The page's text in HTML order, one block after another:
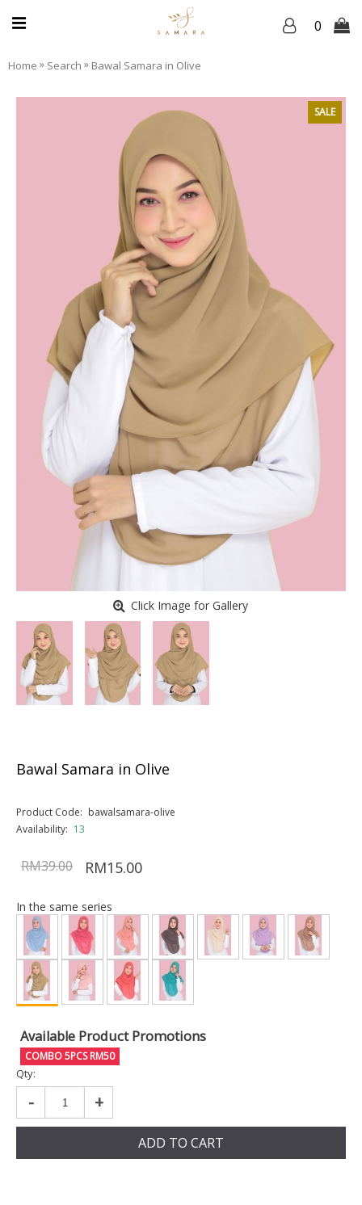
0
Home » Search » Bawal Samara in Olive
SALE
Click Image for Gallery
Bawal Samara in Olive
Product Code: bawalsamara-olive
Availability: 13
RM39.00 RM15.00
In the same series
Available Product Promotions
COMBO 5PCS RM50
Qty:
- +
ADD TO CART